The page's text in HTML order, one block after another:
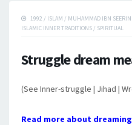
1992 / ISLAM / MUHAMMAD IBN
ISLAMIC INNER TRADITIONS / SPIRITUAL
Struggle dream
(See Inner-struggle | Jihad |
Read more about